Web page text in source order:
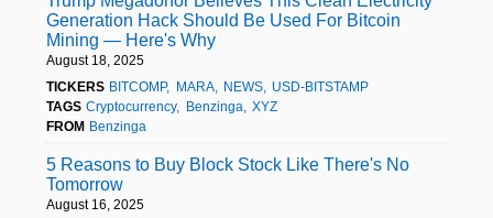
Generation Hack Should Be Used For Bitcoin
Mining — Here's Why
August 18, 2025
TICKERS BITCOMP MARA NEWS
USD-BITSTAMP
TAGS Cryptocurrency Benzinga
XYZ
FROM Benzinga
5 Reasons to Buy Block Stock Like There's No
Tomorrow
August 16, 2025